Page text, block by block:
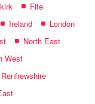
Fife
Ireland
London
North East
West
Renfrewshire